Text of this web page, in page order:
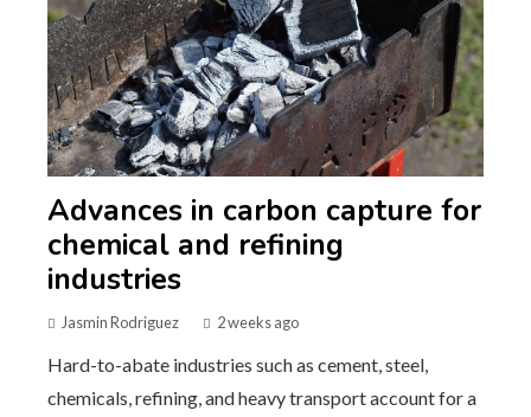
Advances in carbon capture for
chemical and refining
industries
Jasmin Rodriguez 2 weeks ago
Hard-to-abate industries such as cement, steel,
chemicals, refining, and heavy transport account for a